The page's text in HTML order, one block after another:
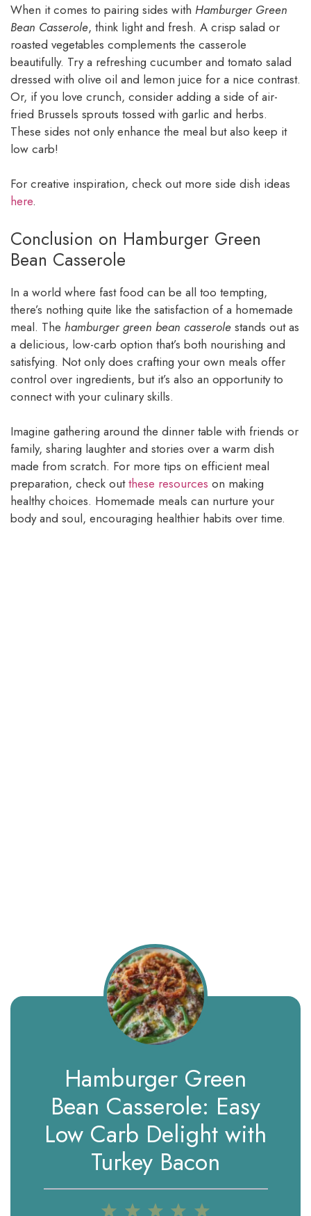
When it comes to pairing sides with Hamburger Green
Bean Casserole, think light and fresh. A crisp salad or
roasted vegetables complements the casserole
beautifully. Try a refreshing cucumber and tomato salad
dressed with olive oil and lemon juice for a nice contrast.
Or, if you love crunch, consider adding a side of air-
fried Brussels sprouts tossed with garlic and herbs.
These sides not only enhance the meal but also keep it
low carb!
For creative inspiration, check out more side dish ideas
here.
Conclusion on Hamburger Green
Bean Casserole
In a world where fast food can be all too tempting,
there’s nothing quite like the satisfaction of a homemade
meal. The hamburger green bean casserole stands out as
a delicious, low-carb option that’s both nourishing and
satisfying. Not only does crafting your own meals offer
control over ingredients, but it’s also an opportunity to
connect with your culinary skills.
Imagine gathering around the dinner table with friends or
family, sharing laughter and stories over a warm dish
made from scratch. For more tips on efficient meal
preparation, check outthese resources on making
healthy choices. Homemade meals can nurture your
body and soul, encouraging healthier habits over time.
Hamburger Green
Bean Casserole: Easy
Low Carb Delight with
Turkey Bacon